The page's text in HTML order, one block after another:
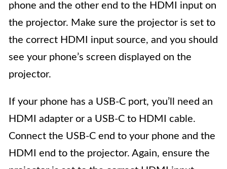
phone and the other end to the HDMI input on
the projector. Make sure the projector is set to
the correct HDMI input source, and you should
see your phone’s screen displayed on the
projector.
If your phone has a USB-C port, you’ll need an
HDMI adapter or a USB-C to HDMI cable.
Connect the USB-C end to your phone and the
HDMI end to the projector. Again, ensure the